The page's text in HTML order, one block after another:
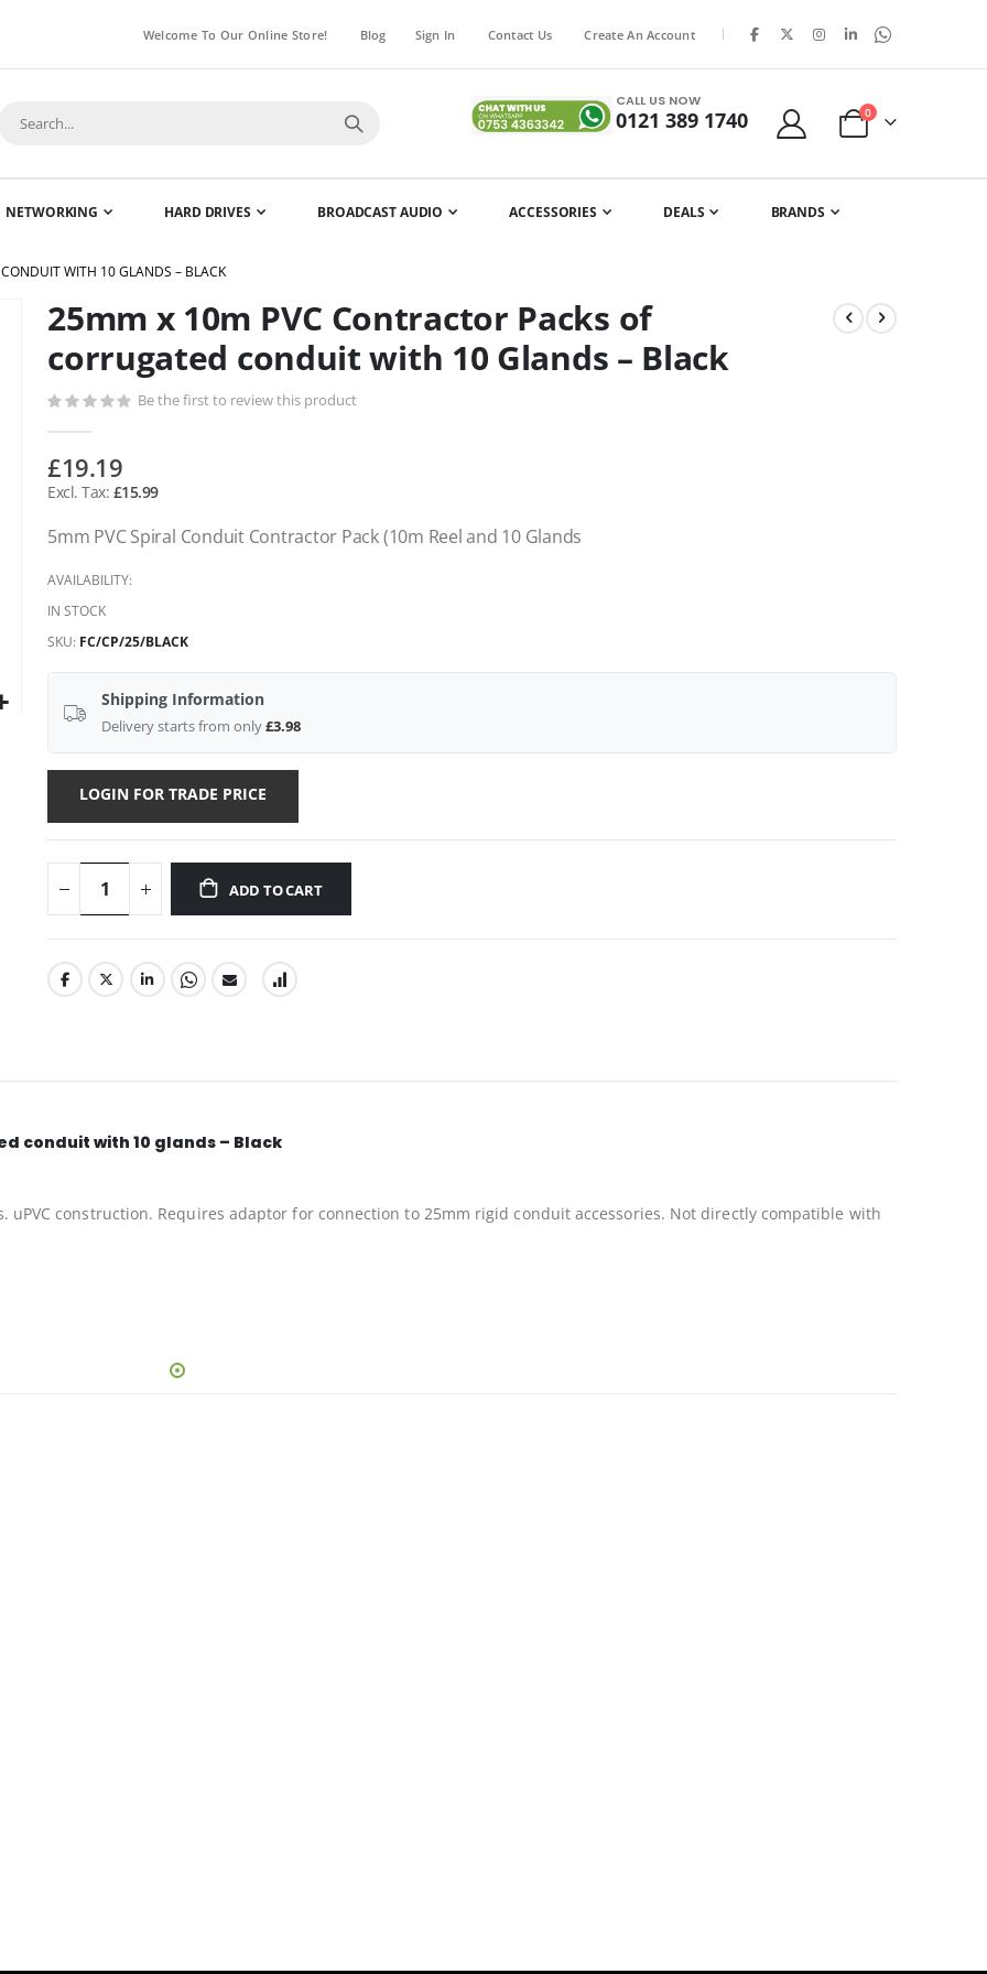
Welcome To Our Online Store! Blog Sign In Contact Us Create An Account |
CALL US NOW
0121 389 1740
Cart
0items
NETWORKING HARD DRIVES BROADCAST AUDIO ACCESSORIES DEALS BRANDS
WITH 10 GLANDS – BLACK
Skip
beginning
images
gallery
25mm x 10m PVC Contractor Packs of
corrugated conduit with 10 Glands – Black
Be the first to review this product
£19.19
£15.99
5mm PVC Spiral Conduit Contractor Pack (10m Reel and 10 Glands
AVAILABILITY:
IN STOCK
SKU FC/CP/25/BLACK
Shipping Information
Delivery starts from only£3.98
LOGIN FOR TRADE PRICE
ADD TO CART
conduit with 10 glands – Black
construction. Requires adaptor for connection to 25mm rigid conduit accessories. Not directly compatible with